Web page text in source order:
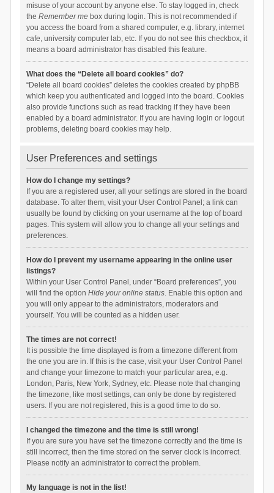
misuse of your account by anyone else. To stay logged in, check
the Remember mebox during login. This is not recommended if
you access the board from a shared computer, e.g. library, internet
cafe, university computer lab, etc. If you do not see this checkbox, it
means a board administrator has disabled this feature.
What does the “Delete all board cookies” do?
“Delete all board cookies” deletes the cookies created by phpBB
which keep you authenticated and logged into the board. Cookies
also provide functions such as read tracking if they have been
enabled by a board administrator. If you are having login or logout
problems, deleting board cookies may help.
User Preferences and settings
How do I change my settings?
If you are a registered user, all your settings are stored in the board
database. To alter them, visit your User Control Panel; a link can
usually be found by clicking on your username at the top of board
pages. This system will allow you to change all your settings and
preferences.
How do I prevent my username appearing in the online user
listings?
Within your User Control Panel, under “Board preferences”, you
will find the option Hide your online status. Enable this option and
you will only appear to the administrators, moderators and
yourself. You will be counted as a hidden user.
The times are not correct!
It is possible the time displayed is from a timezone different from
the one you are in. If this is the case, visit your User Control Panel
and change your timezone to match your particular area, e.g.
London, Paris, New York, Sydney, etc. Please note that changing
the timezone, like most settings, can only be done by registered
users. If you are not registered, this is a good time to do so.
I changed the timezone and the time is still wrong!
If you are sure you have set the timezone correctly and the time is
still incorrect, then the time stored on the server clock is incorrect.
Please notify an administrator to correct the problem.
My language is not in the list!